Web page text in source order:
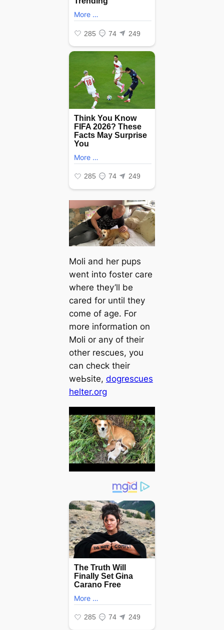
Moli and her pups
went into foster care
where they’ll be
cared for until they
come of age. For
more information on
Moli or any of their
other rescues, you
can check their
weЬѕіte, dogrescues
helter.org